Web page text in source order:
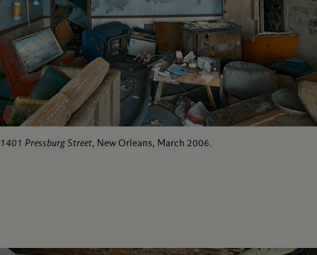
1401 Pressburg Street, New Orleans, March 2006.